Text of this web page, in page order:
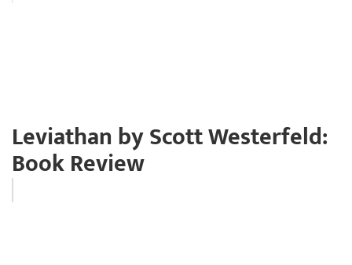
Leviathan by Scott Westerfeld:
Book Review